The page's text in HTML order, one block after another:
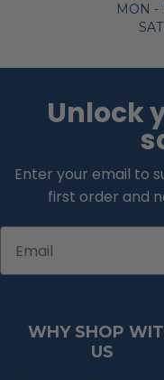
MON -
Unlock
Enter your email to
first order and
WHY SHOP
US